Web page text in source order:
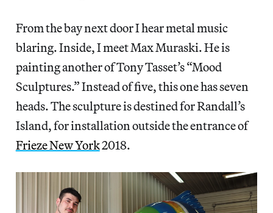
From the bay next door I hear metal music
blaring. Inside, I meet Max Muraski. He is
painting another of Tony Tasset’s “Mood
Sculptures.” Instead of five, this one has seven
heads. The sculpture is destined for Randall’s
Island, for installation outside the entrance of
Frieze New York2018.